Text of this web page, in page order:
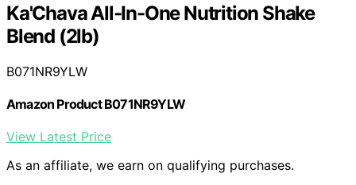
Ka'Chava All-In-One Nutrition Shake
Blend (2lb)
B071NR9YLW
Amazon Product B071NR9YLW
View Latest Price
As an affiliate, we earn on qualifying purchases.